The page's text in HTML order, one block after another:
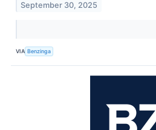
September 30, 2025
VIA Benzinga